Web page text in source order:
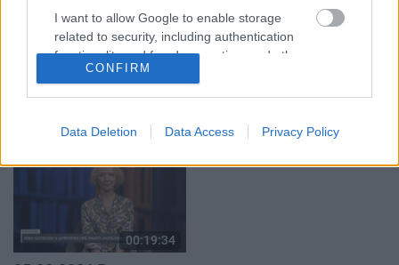
I want to allow Google to enable storage
related to security, including authentication
functionality and fraud prevention, and other
user protection.
CONFIRM
Data Deletion Data Access Privacy Policy
00:19:14
05.08.2026 Aktuālais
par karadarbību Ukrainā
1. daļa
00:19:34